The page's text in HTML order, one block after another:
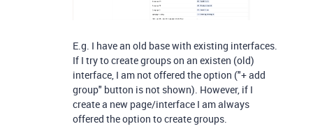
E.g. I have an old base with existing interfaces.
If I try to create groups on an existen (old)
interface, I am not offered the option ("+ add
group" button is not shown). However, if I
create a new page/interface I am always
offered the option to create groups.